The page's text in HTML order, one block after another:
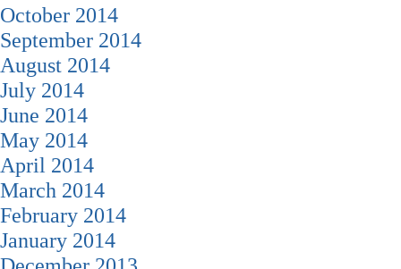
October 2014
September 2014
August 2014
July 2014
June 2014
May 2014
April 2014
March 2014
February 2014
January 2014